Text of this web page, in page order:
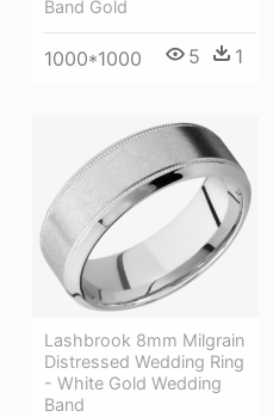
Band Gold
1000*1000 5 1
Lashbrook 8mm Milgrain
Distressed Wedding Ring
- White Gold Wedding
Band